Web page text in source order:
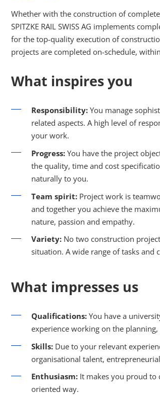
Whether with the construction of
SPITZKE RAIL SWISS AG implements
for the top-quality execution of
projects are completed on-schedule,
What inspires you
Responsibility: You manage
related aspects. A high level of
your work.
Progress: You have the project
the quality, time and cost
naturally to you.
Team spirit: Project work is
and together you achieve the
nature, passion and empathy.
Variety: No two construction
situation. A wide range of tasks and
What impresses us
Qualifications: You have a
experience working on the
Skills: Due to your relevant
organisational talent,
Enthusiasm: It makes you proud to
oriented way.